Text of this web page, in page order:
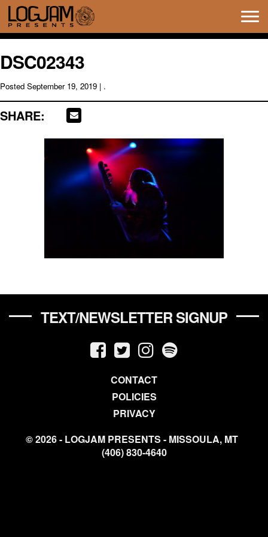
DSC02343
Posted September 19, 2019 | .
SHARE:
TEXT/NEWSLETTER SIGNUP
CONTACT
POLICIES
PRIVACY
© 2026 - LOGJAM PRESENTS - MISSOULA, MT
(406) 830-4640